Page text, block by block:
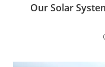
Our Solar